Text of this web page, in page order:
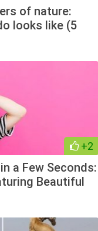
of nature:
looks like (5
+2
a Few Seconds:
Beautiful